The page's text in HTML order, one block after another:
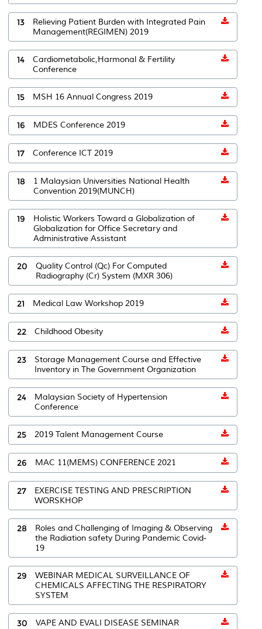
13
Relieving Patient Burden with Integrated Pain
Management(REGIMEN) 2019
14
Cardiometabolic,Harmonal & Fertility
Conference
15 MSH 16 Annual Congress 2019
16 MDES Conference 2019
17 Conference ICT 2019
18
1 Malaysian Universities National Health
Convention 2019(MUNCH)
19
Holistic Workers Toward a Globalization of
Globalization for Office Secretary and
Administrative Assistant
20
Quality Control (Qc) For Computed
Radiography (Cr) System (MXR 306)
21 Medical Law Workshop 2019
22 Childhood Obesity
23
Storage Management Course and Effective
Inventory in The Government Organization
24
Malaysian Society of Hypertension
Conference
25 2019 Talent Management Course
26 MAC 11(MEMS) CONFERENCE 2021
27
EXERCISE TESTING AND PRESCRIPTION
WORSKHOP
28
Roles and Challenging of Imaging & Observing
the Radiation safety During Pandemic Covid-
19
29
WEBINAR MEDICAL SURVEILLANCE OF
CHEMICALS AFFECTING THE RESPIRATORY
SYSTEM
30 VAPE AND EVALI DISEASE SEMINAR